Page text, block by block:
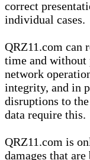
correct
individual cases.
QRZ11.com can
time and
network
integrity, and in
disruptions to
data require this.
QRZ11.com is
damages that